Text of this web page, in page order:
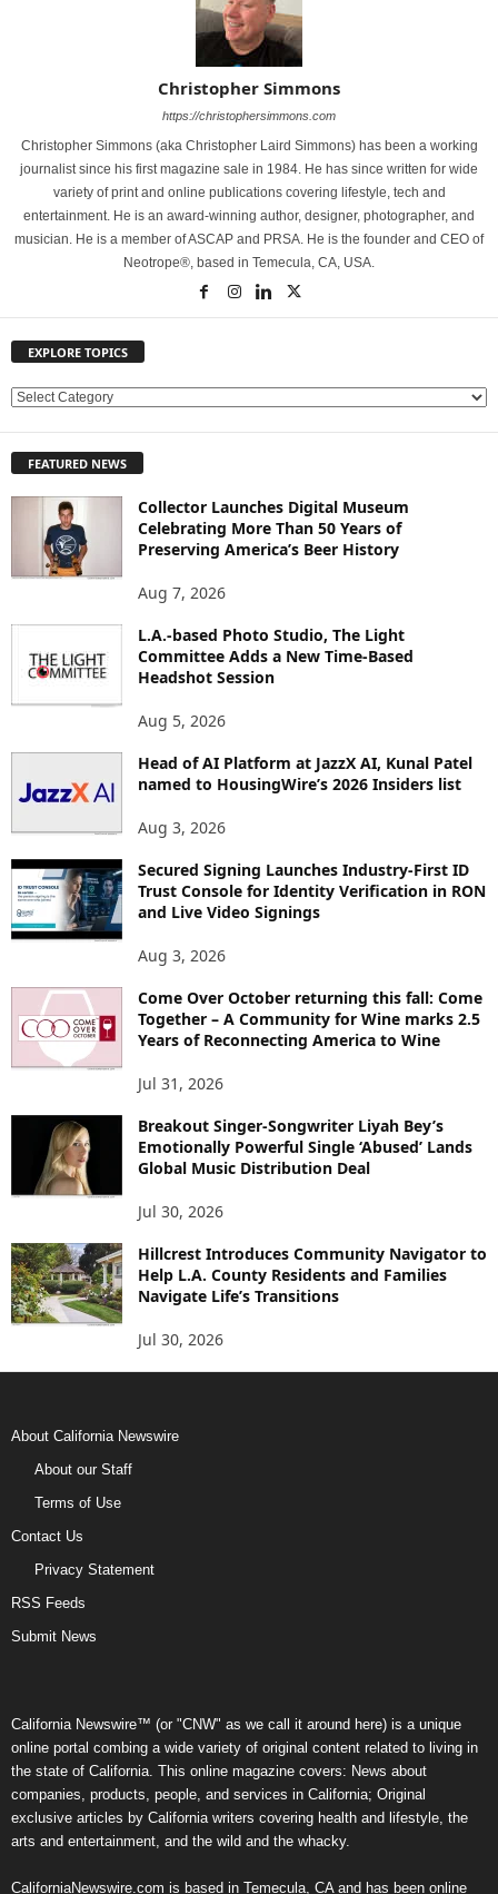
Christopher Simmons
https://christophersimmons.com
Christopher Simmons (aka Christopher Laird Simmons) has been a working
journalist since his first magazine sale in 1984. He has since written for wide
variety of print and online publications covering lifestyle, tech and
entertainment. He is an award-winning author, designer, photographer, and
musician. He is a member of ASCAP and PRSA. He is the founder and CEO of
Neotrope®, based in Temecula, CA, USA.
EXPLORE TOPICS
E
L
FEATURED NEWS
Collector Launches Digital Museum
Celebrating More Than 50 Years of
Preserving America’s Beer History
Aug 7, 2026
L.A.-based Photo Studio, The Light
Committee Adds a New Time-Based
Headshot Session
Aug 5, 2026
Head of AI Platform at JazzX AI, Kunal Patel
named to HousingWire’s 2026 Insiders list
Aug 3, 2026
Secured Signing Launches Industry-First ID
Trust Console for Identity Verification in RON
and Live Video Signings
Aug 3, 2026
Come Over October returning this fall: Come
Together – A Community for Wine marks 2.5
Years of Reconnecting America to Wine
Jul 31, 2026
Breakout Singer-Songwriter Liyah Bey’s
Emotionally Powerful Single ‘Abused’ Lands
Global Music Distribution Deal
Jul 30, 2026
Hillcrest Introduces Community Navigator to
Help L.A. County Residents and Families
Navigate Life’s Transitions
Jul 30, 2026
About California Newswire
About our Staff
Terms of Use
Contact Us
Privacy Statement
RSS Feeds
Submit News
California Newswire™ (or "CNW" as we call it around here) is a unique
online portal combing a wide variety of original content related to living in
the state of California. This online magazine covers: News about
companies, products, people, and services in California; Original
exclusive articles by California writers covering health and lifestyle, the
arts and entertainment, and the wild and the whacky.
CaliforniaNewswire.com is based in Temecula, CA and has been online